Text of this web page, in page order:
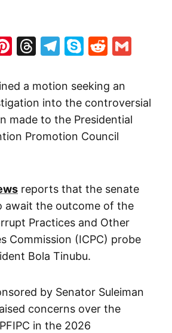
Pinterest
Threads
Telegram
SkypeReddit
a motion seeking an
into the controversial
made to the Presidential
Promotion Council
reports that the senate
await the outcome of the
Practices and Other
Commission (ICPC) probe
Bola Tinubu.
by Senator Suleiman
concerns over the
in the 2026